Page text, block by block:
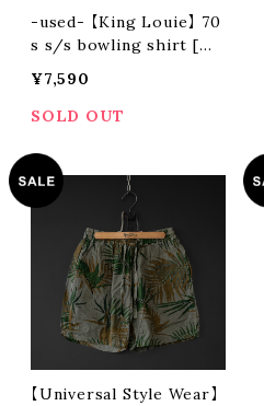
-used- 【King Louie】 70
s s/s bowling shirt [MA
¥7,590
SOLD OUT
【Universal Style Wear】